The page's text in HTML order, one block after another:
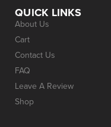
QUICK LINKS
About Us
Cart
Contact Us
FAQ
Leave A Review
Shop